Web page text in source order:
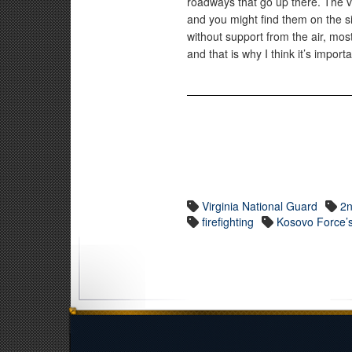
and you might find them on the
without support from the air,
and that is why I think it’s
Virginia National Guard
firefighting
Kosovo